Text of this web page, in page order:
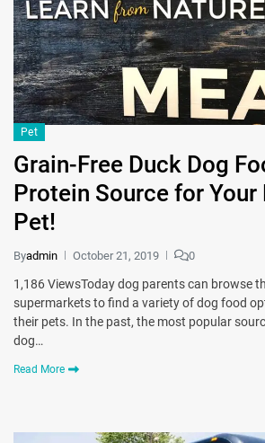
Pet
Grain-Free Duck Dog
Protein Source for Your
Pet!
Byadmin October 21, 2019 0
1,186 ViewsToday dog parents can browse
supermarkets to find a variety of dog food
their pets. In the past, the most popular
dog…
Read More